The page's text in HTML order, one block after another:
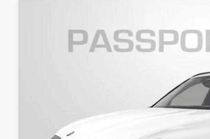
5UX23EU00T9356454 Stock:B356454Model:26XG
TOTAL